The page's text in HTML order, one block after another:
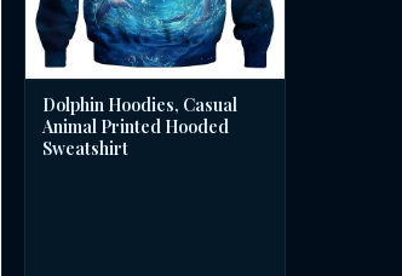
Dolphin Hoodies, Casual
Animal Printed Hooded
Sweatshirt